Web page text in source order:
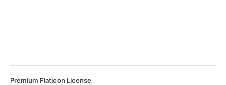
Premium Flaticon License